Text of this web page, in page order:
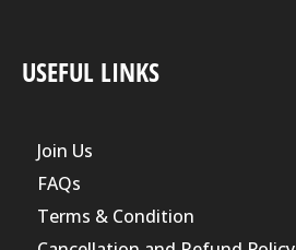
USEFUL LINKS
Join Us
FAQs
Terms & Condition